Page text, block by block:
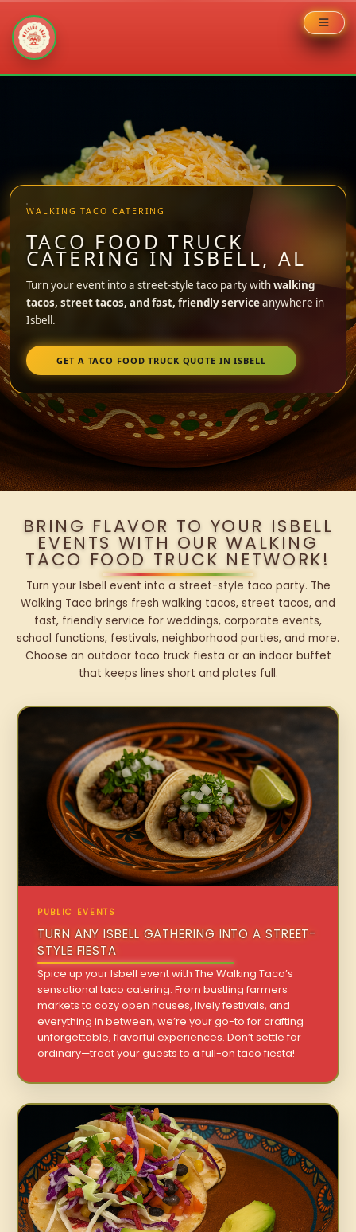
WALKING TACO CATERING
TACO FOOD TRUCK
CATERING IN ISBELL, AL
Turn your event into a street-style taco party withwalking
tacos, street tacos, and fast, friendly serviceanywhere in
Isbell.
GET A TACO FOOD TRUCK QUOTE IN ISBELL
BRING FLAVOR TO YOUR ISBELL
EVENTS WITH OUR WALKING
TACO FOOD TRUCK NETWORK!
Turn your Isbell event into a street-style taco party. The
Walking Taco brings fresh walking tacos, street tacos, and
fast, friendly service for weddings, corporate events,
school functions, festivals, neighborhood parties, and more.
Choose an outdoor taco truck fiesta or an indoor buffet
that keeps lines short and plates full.
PUBLIC EVENTS
TURN ANY ISBELL GATHERING INTO A STREET-
STYLE FIESTA
Spice up your Isbell event with The Walking Taco’s
sensational taco catering. From bustling farmers
markets to cozy open houses, lively festivals, and
everything in between, we’re your go-to for crafting
unforgettable, flavorful experiences. Don’t settle for
ordinary—treat your guests to a full-on taco fiesta!